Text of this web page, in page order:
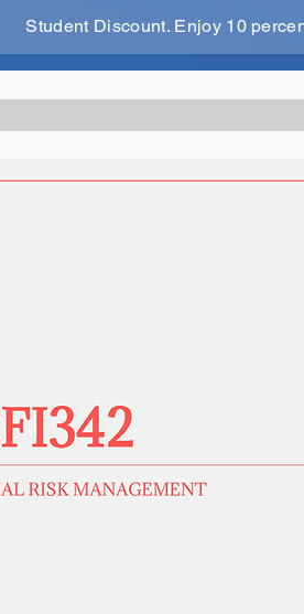
Student Discount. Enjoy 10